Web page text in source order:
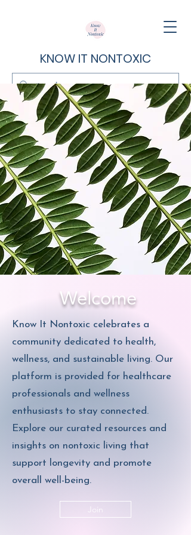
KNOW IT NONTOXIC
Welcome
Know It Nontoxic celebrates a
community dedicated to health,
wellness, and sustainable living. Our
platform is provided for healthcare
professionals and wellness
enthusiasts to stay connected.
Explore our curated resources and
insights on nontoxic living that
support longevity and promote
overall well-being.
Join